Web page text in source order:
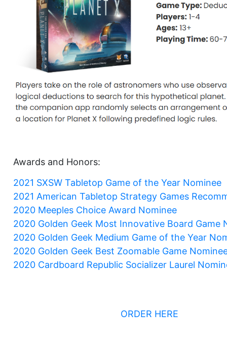
Awards and Honors:
2021 SXSW Tabletop Game of the Year Nominee
2021 American Tabletop Strategy Games
2020 Meeples Choice Award Nominee
2020 Golden Geek Most Innovative Board Game
2020 Golden Geek Medium Game of the Year
2020 Golden Geek Best Zoomable Game
2020 Cardboard Republic Socializer Laurel
ORDER HERE